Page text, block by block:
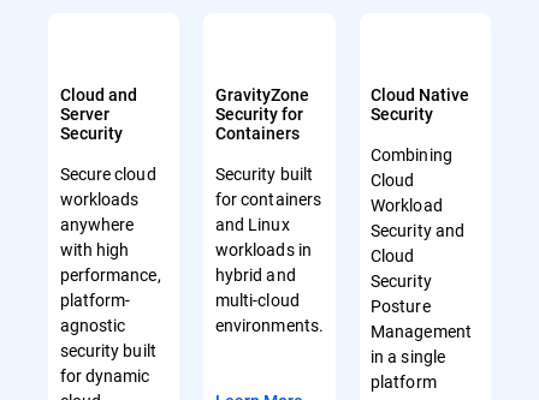
Cloud and
Server
Security
Secure cloud
workloads
anywhere
with high
performance,
platform-
agnostic
security built
for dynamic
GravityZone
Security for
Containers
Security built
for containers
and Linux
workloads in
hybrid and
multi-cloud
environments.
Cloud Native
Security
Combining
Cloud
Workload
Security and
Cloud
Security
Posture
Management
in a single
platform